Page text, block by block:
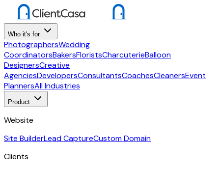
Who it's for
PhotographersWedding
CoordinatorsBakersFloristsCharcuterieBalloon
DesignersCreative
AgenciesDevelopersConsultantsCoachesCleanersEvent
PlannersAll Industries
Product
Website
Site BuilderLead CaptureCustom Domain
Clients